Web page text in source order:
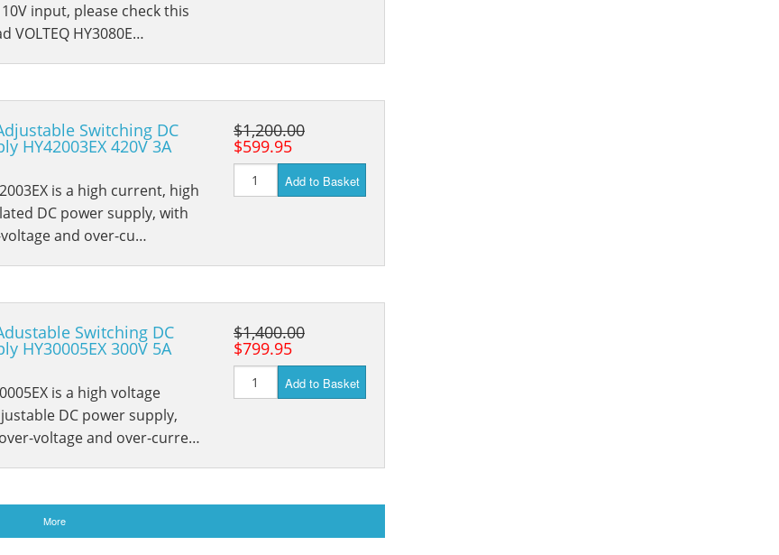
input, please check this
VOLTEQ HY3080E…
Switching DC
HY42003EX 420V 3A
is a high current, high
DC power supply, with
and over-cu…
$1,200.00
$599.95
Add to Basket
Switching DC
HY30005EX 300V 5A
is a high voltage
DC power supply,
voltage and over-curre…
$1,400.00
$799.95
Add to Basket
More